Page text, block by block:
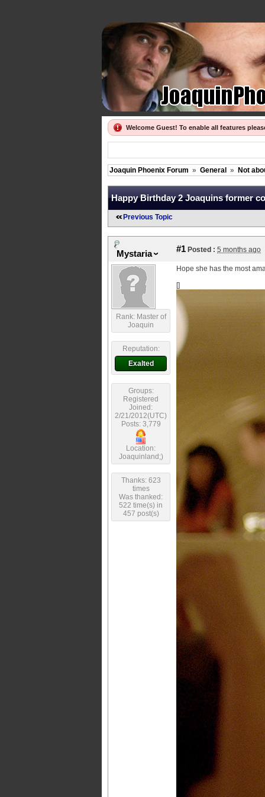
Welcome Guest! To enable all features
Joaquin Phoenix Forum » General » Not
Happy Birthday 2 Joaquins former
Previous Topic
Mystaria #1 Posted : 5 months ago
Rank: Master of
Joaquin
Reputation:
Exalted
Groups:
Registered
Joined:
2/21/2012(UTC)
Posts: 3,779
Location:
Joaquinland;)
Thanks: 623
times
Was thanked:
522 time(s) in
457 post(s)
Hope she has the most
[]